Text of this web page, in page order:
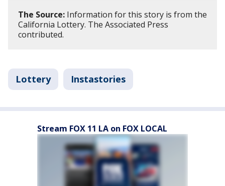
The Source: Information for this story is from the
California Lottery. The Associated Press
contributed.
Lottery Instastories
Stream FOX 11 LA on FOX LOCAL